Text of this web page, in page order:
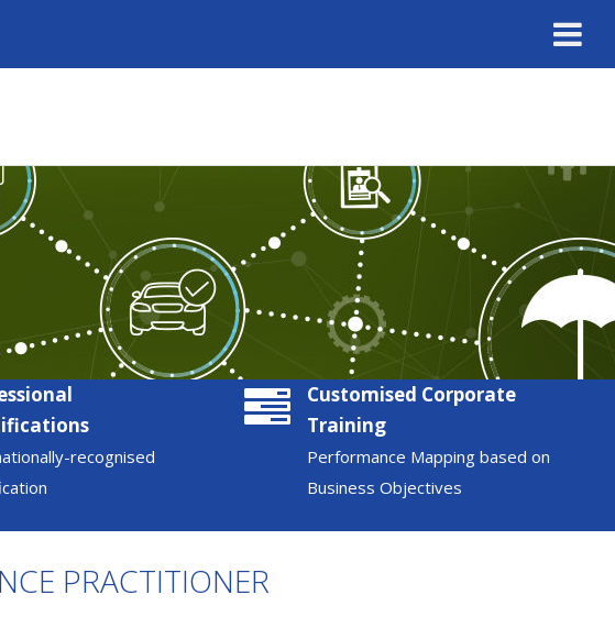
recognised
Customised Corporate
Training
Performance Mapping based on
Business Objectives
PRACTITIONER